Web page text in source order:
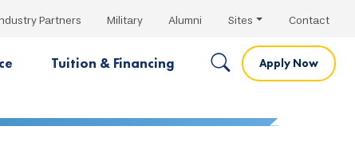
Partners Military Alumni Sites Contact
Apply Now
Tuition & Financing